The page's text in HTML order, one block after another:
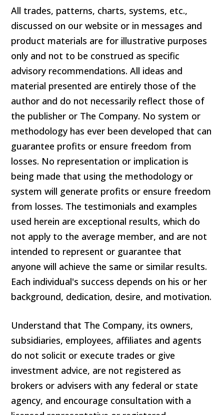
All trades, patterns, charts, systems, etc.,
discussed on our website or in messages and
product materials are for illustrative purposes
only and not to be construed as specific
advisory recommendations. All ideas and
material presented are entirely those of the
author and do not necessarily reflect those of
the publisher or The Company. No system or
methodology has ever been developed that can
guarantee profits or ensure freedom from
losses. No representation or implication is
being made that using the methodology or
system will generate profits or ensure freedom
from losses. The testimonials and examples
used herein are exceptional results, which do
not apply to the average member, and are not
intended to represent or guarantee that
anyone will achieve the same or similar results.
Each individual's success depends on his or her
background, dedication, desire, and motivation.
Understand that The Company, its owners,
subsidiaries, employees, affiliates and agents
do not solicit or execute trades or give
investment advice, are not registered as
brokers or advisers with any federal or state
agency, and encourage consultation with a